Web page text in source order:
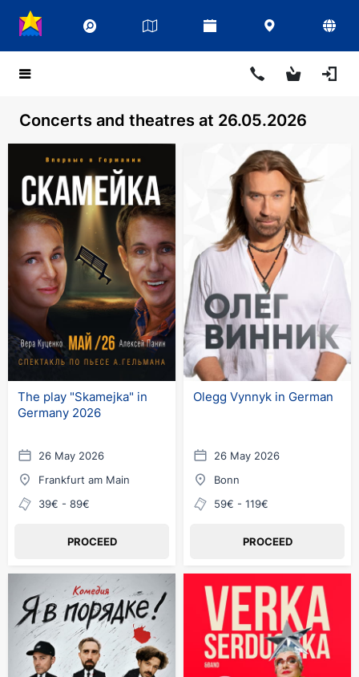
Concerts and theatres at 26.05.2026
The play "Skamejka" in
Germany 2026
26 May 2026
Frankfurt am Main
39€ - 89€
PROCEED
Olegg Vynnyk in German
26 May 2026
Bonn
59€ - 119€
PROCEED